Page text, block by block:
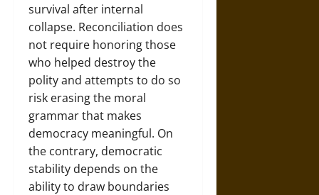
survival after internal
collapse. Reconciliation does
not require honoring those
who helped destroy the
polity and attempts to do so
risk erasing the moral
grammar that makes
democracy meaningful. On
the contrary, democratic
stability depends on the
ability to draw boundaries